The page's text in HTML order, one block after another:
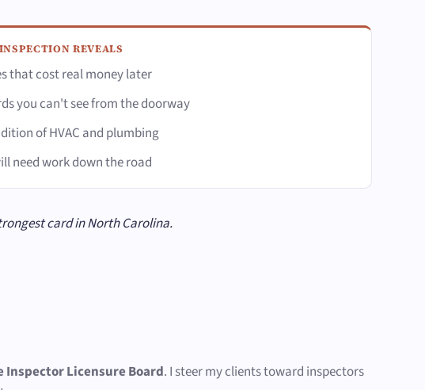
REVEALS
that cost real money later
you can't see from the doorway
of HVAC and plumbing
need work down the road
card in North Carolina.
Inspector Licensure Board. I steer my clients toward inspectors